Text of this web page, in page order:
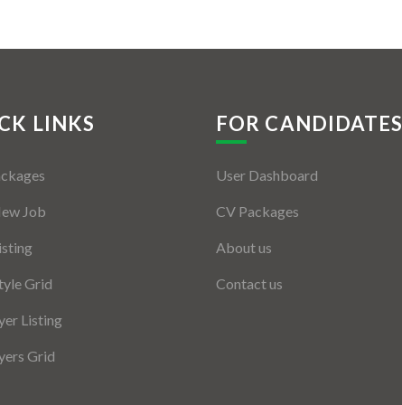
LINKS
Job
Grid
Listing
Grid
FOR CANDIDATES
User Dashboard
CV Packages
About us
Contact us